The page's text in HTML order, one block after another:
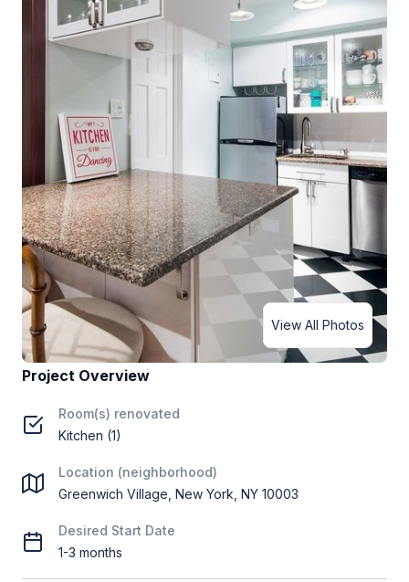
View All Photos
Project Overview
Room(s) renovated
Kitchen (1)
Location (neighborhood)
Greenwich Village, New York, NY 10003
Desired Start Date
1-3 months